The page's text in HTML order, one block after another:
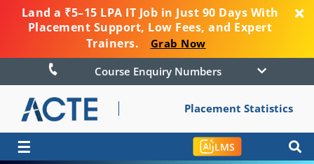
Land a ₹5–15 LPA IT Job in Just 90 Days With
Placement Support, Low Fees, and Expert
Trainers.
Grab Now
Course Enquiry Numbers
Placement Statistics
☰ LMS